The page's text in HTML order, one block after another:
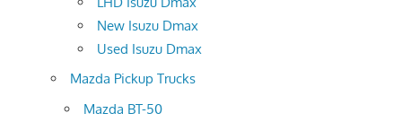
New Isuzu Dmax
Used Isuzu Dmax
Mazda Pickup Trucks
Mazda BT-50